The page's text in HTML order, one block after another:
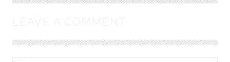
LEAVE A COMMENT